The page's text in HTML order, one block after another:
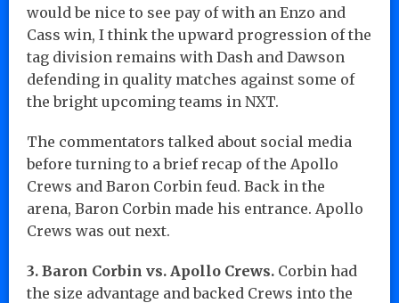
would be nice to see pay of with an Enzo and
Cass win, I think the upward progression of the
tag division remains with Dash and Dawson
defending in quality matches against some of
the bright upcoming teams in NXT.
The commentators talked about social media
before turning to a brief recap of the Apollo
Crews and Baron Corbin feud. Back in the
arena, Baron Corbin made his entrance. Apollo
Crews was out next.
3. Baron Corbin vs. Apollo Crews. Corbin had
the size advantage and backed Crews into the